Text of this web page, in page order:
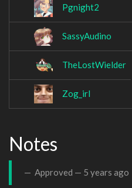
Pgnight2
SassyAudino
TheLostWielder
Zog_irl
Notes
Approved — 5 years ago